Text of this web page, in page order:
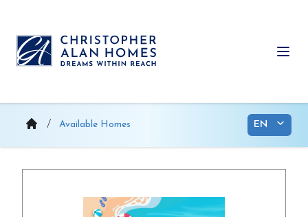
content
Available Homes